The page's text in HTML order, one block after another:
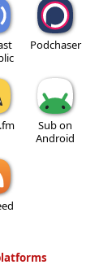
Podchaser
Sub on
Android